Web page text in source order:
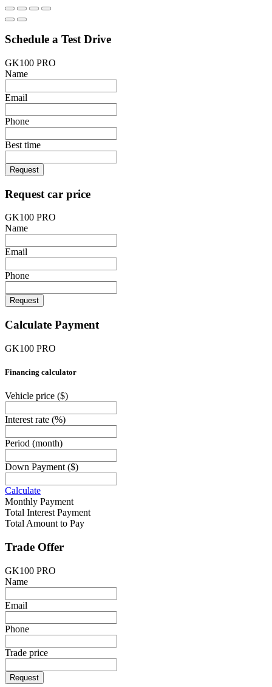
Schedule a Test Drive
GK100 PRO
Name
Email
Phone
Best time
Request
Request car price
GK100 PRO
Name
Email
Phone
Request
Calculate Payment
GK100 PRO
Financing calculator
Vehicle price ($)
Interest rate (%)
Period (month)
Down Payment ($)
Calculate
Monthly Payment
Total Interest Payment
Total Amount to Pay
Trade Offer
GK100 PRO
Name
Email
Phone
Trade price
Request